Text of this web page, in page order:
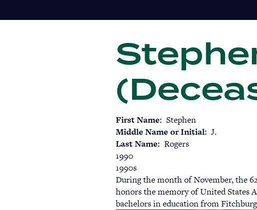
to
First Name Stephen
Middle Name or Initial J.
Last Name Rogers
1990
1990s
During the month of November, the
honors the memory of United States
bachelors in education from